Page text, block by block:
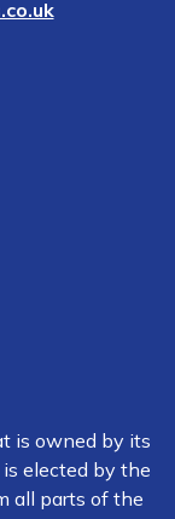
is owned by its
elected by the
all parts of the